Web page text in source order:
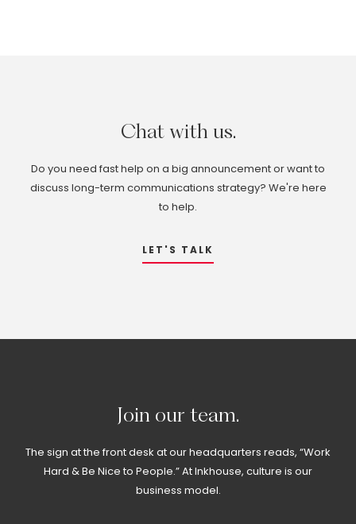
Chat with us.
Do you need fast help on a big announcement or want to
discuss long-term communications strategy? We're here
to help.
LET'S TALK
Join our team.
The sign at the front desk at our headquarters reads, “Work
Hard & Be Nice to People.” At Inkhouse, culture is our
business model.